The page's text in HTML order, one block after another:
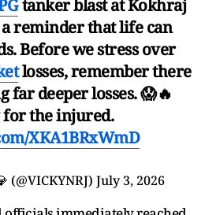
tanker blast at Kokhraj
a reminder that life can
Before we stress over
losses, remember there
far deeper losses. 😱🔥
for the injured.
XKA1BRxWmD
July 3, 2026